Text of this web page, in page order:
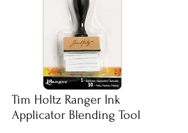
Tim Holtz Ranger Ink
Applicator Blending Tool